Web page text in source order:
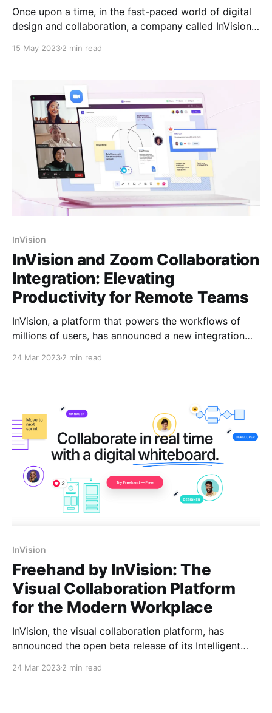
Once upon a time, in the fast-paced world of digital
design and collaboration, a company called InVision
Valberg and Ben Nadel, InVision set out to
15 May 20232 min read
InVision
InVision and Zoom Collaboration
Integration: Elevating
Productivity for Remote Teams
InVision, a platform that powers the workflows of
millions of users, has announced a new integration
ultimately more productive. Attendees can
24 Mar 20232 min read
InVision
Freehand by InVision: The
Visual Collaboration Platform
for the Modern Workplace
InVision, the visual collaboration platform, has
announced the open beta release of its Intelligent
to unlock productivity by adding unprecedented
24 Mar 20232 min read